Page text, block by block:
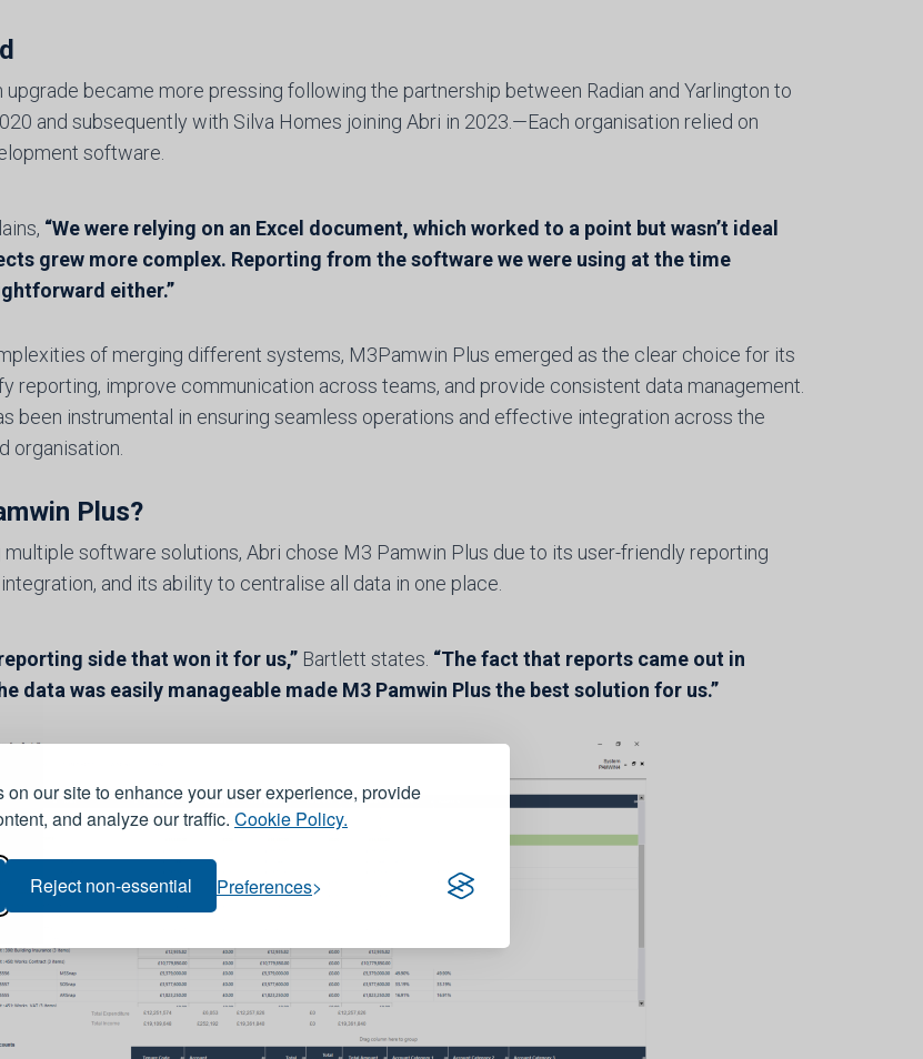
on our site to enhance your user experience, provide
and analyze our traffic. Cookie Policy.
Reject non-essential Preferences
upgrade became more pressing following the partnership between Radian and Yarlington to
and subsequently with Silva Homes joining Abri in 2023.—Each organisation relied on
software.
“We were relying on an Excel document, which worked to a point but wasn’t ideal
grew more complex. Reporting from the software we were using at the time
either.”
of merging different systems, M3Pamwin Plus emerged as the clear choice for its
reporting, improve communication across teams, and provide consistent data management.
been instrumental in ensuring seamless operations and effective integration across the
organisation.
Plus?
software solutions, Abri chose M3 Pamwin Plus due to its user-friendly reporting
and its ability to centralise all data in one place.
side that won it for us,”Bartlett states. “The fact that reports came out in
data was easily manageable made M3 Pamwin Plus the best solution for us.”